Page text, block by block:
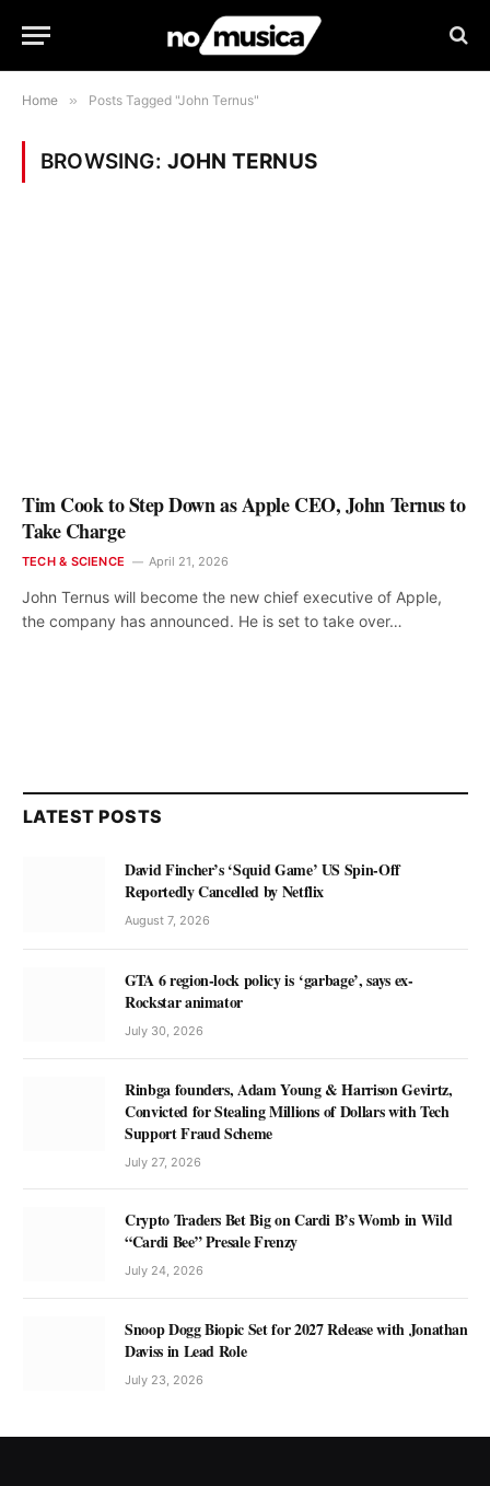
Home » Posts Tagged "John Ternus"
BROWSING: JOHN TERNUS
Tim Cook to Step Down as Apple CEO, John Ternus to
Take Charge
TECH & SCIENCE April 21, 2026
John Ternus will become the new chief executive of Apple,
the company has announced. He is set to take over…
LATEST POSTS
David Fincher’s ‘Squid Game’ US Spin-Off
Reportedly Cancelled by Netflix
August 7, 2026
GTA 6 region-lock policy is ‘garbage’, says ex-
Rockstar animator
July 30, 2026
Rinbga founders, Adam Young & Harrison Gevirtz,
Convicted for Stealing Millions of Dollars with Tech
Support Fraud Scheme
July 27, 2026
Crypto Traders Bet Big on Cardi B’s Womb in Wild
“Cardi Bee” Presale Frenzy
July 24, 2026
Snoop Dogg Biopic Set for 2027 Release with Jonathan
Daviss in Lead Role
July 23, 2026